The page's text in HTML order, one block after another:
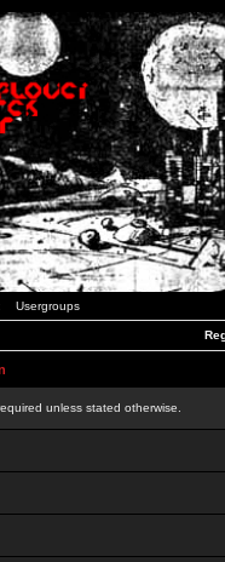
Usergroups
unless stated otherwise.